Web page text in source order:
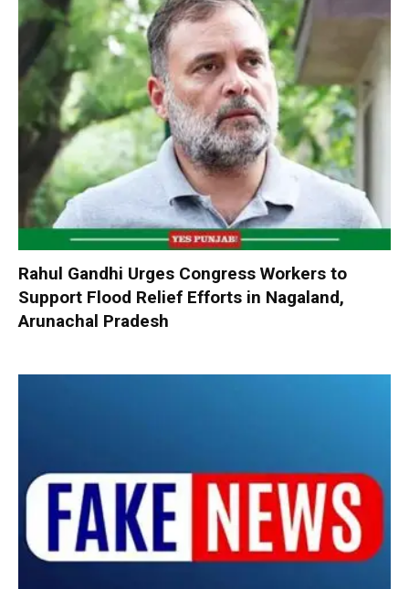
Rahul Gandhi Urges Congress Workers to
Support Flood Relief Efforts in Nagaland,
Arunachal Pradesh